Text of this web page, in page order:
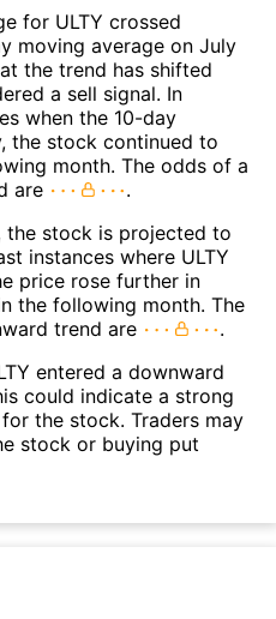
for ULTY crossed
moving average on July
the trend has shifted
a sell signal. In
when the 10-day
the stock continued to
month. The odds of a
are
.
the stock is projected to
instances where ULTY
price rose further in
the following month. The
trend are
.
entered a downward
could indicate a strong
the stock. Traders may
stock or buying put